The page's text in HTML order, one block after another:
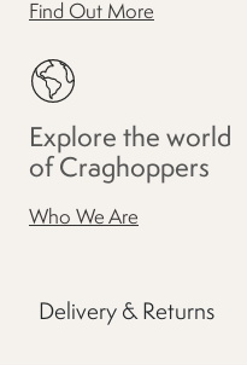
Find Out More
Explore the world
of Craghoppers
Who We Are
Delivery & Returns